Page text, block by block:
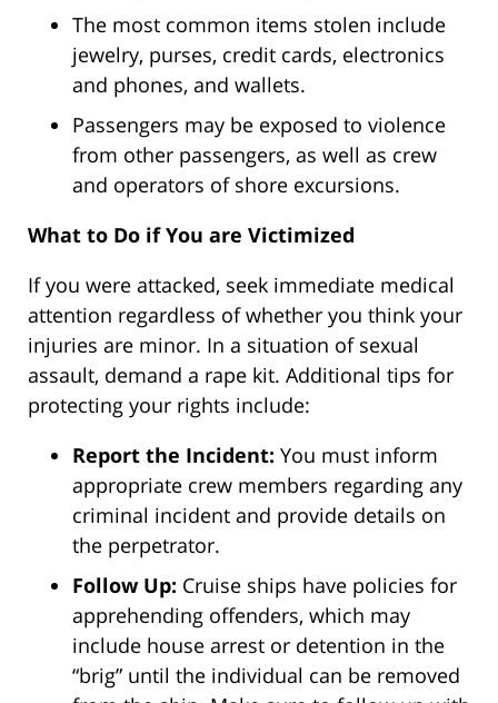
The most common items stolen include
jewelry, purses, credit cards, electronics
and phones, and wallets.
Passengers may be exposed to violence
from other passengers, as well as crew
and operators of shore excursions.
What to Do if You are Victimized
If you were attacked, seek immediate medical
attention regardless of whether you think your
injuries are minor. In a situation of sexual
assault, demand a rape kit. Additional tips for
protecting your rights include:
Report the Incident: You must inform
appropriate crew members regarding any
criminal incident and provide details on
the perpetrator.
Follow Up: Cruise ships have policies for
apprehending offenders, which may
include house arrest or detention in the
“brig” until the individual can be removed